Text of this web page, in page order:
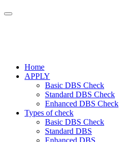
Home
APPLY
Basic DBS Check
Standard DBS Check
Enhanced DBS Check
Types of check
Basic DBS Check
Standard DBS
Enhanced DBS